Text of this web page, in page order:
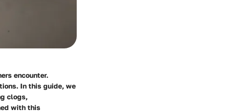
encounter.
In this guide, we
clogs,
with this